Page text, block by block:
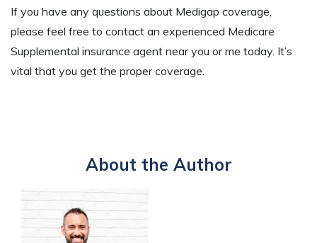
If you have any questions about Medigap coverage,
please feel free to contact an experienced Medicare
Supplemental insurance agent near you or me today. It’s
vital that you get the proper coverage.
About the Author